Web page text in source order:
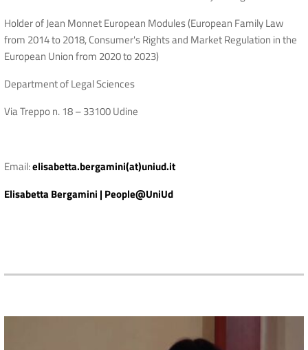
Holder of Jean Monnet European Modules (European Family Law
from 2014 to 2018, Consumer's Rights and Market Regulation in the
European Union from 2020 to 2023)
Department of Legal Sciences
Via Treppo n. 18 – 33100 Udine
Email:elisabetta.bergamini(at)uniud.it
Elisabetta Bergamini | People@UniUd